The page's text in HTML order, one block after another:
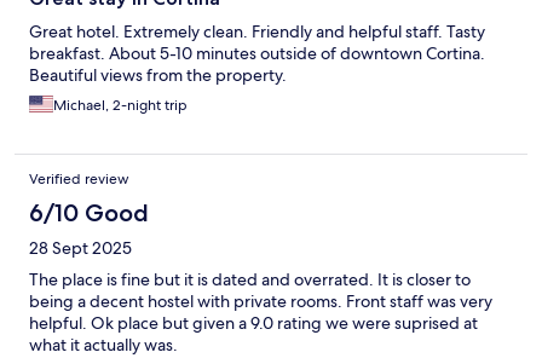
Great hotel. Extremely clean. Friendly and helpful staff. Tasty
breakfast. About 5-10 minutes outside of downtown Cortina.
Beautiful views from the property.
Michael, 2-night trip
Verified review
6/10 Good
28 Sept 2025
The place is fine but it is dated and overrated. It is closer to
being a decent hostel with private rooms. Front staff was very
helpful. Ok place but given a 9.0 rating we were suprised at
what it actually was.